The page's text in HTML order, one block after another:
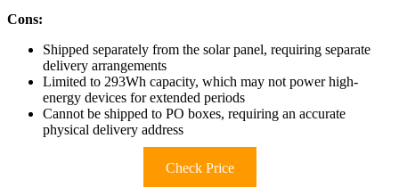
Cons:
Shipped separately from the solar panel, requiring separate
delivery arrangements
Limited to 293Wh capacity, which may not power high-
energy devices for extended periods
Cannot be shipped to PO boxes, requiring an accurate
physical delivery address
Check Price